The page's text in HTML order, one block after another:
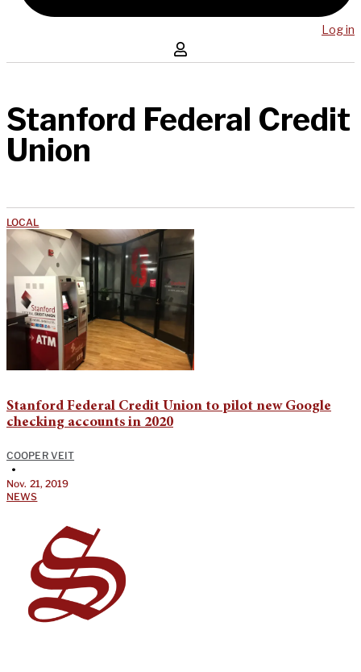
Log in
Stanford Federal Credit
Union
LOCAL
Stanford Federal Credit Union to pilot new Google
checking accounts in 2020
COOPER VEIT
•
Nov. 21, 2019
NEWS